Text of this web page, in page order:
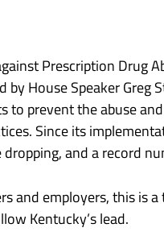
Prescription Drug
by House Speaker
to prevent the abuse
Since its
and a record
and employers, this
Kentucky’s lead.